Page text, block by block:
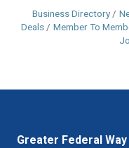
Business Directory
Deals
Member To
Greater Federal